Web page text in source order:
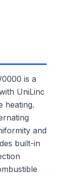
is a
UniLinc
heating.
and
built-in